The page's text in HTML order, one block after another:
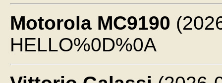
Motorola MC9190
HELLO%0D%0A